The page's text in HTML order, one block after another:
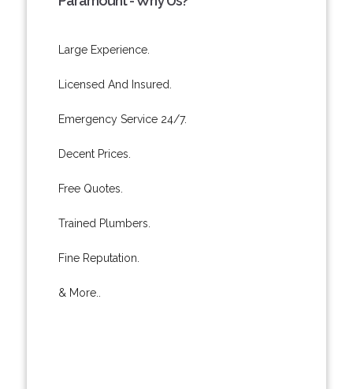
Large Experience.
Licensed And Insured.
Emergency Service 24/7.
Decent Prices.
Free Quotes.
Trained Plumbers.
Fine Reputation.
& More..